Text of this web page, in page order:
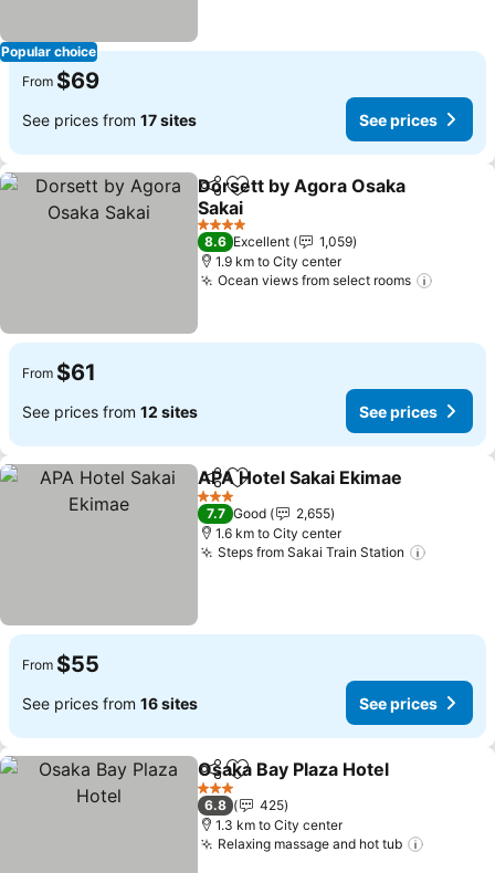
Popular choice
From $69
See prices from 17 sites See prices
ShareAdd to favorites
Dorsett by Agora Osaka
Sakai
4 Stars
8.6 Excellent
1,059
1.9 km to City center
Ocean views from select rooms
From $61
See prices from 12 sites See prices
ShareAdd to favorites
APA Hotel Sakai Ekimae
3 Stars
7.7 Good
2,655
1.6 km to City center
Steps from Sakai Train Station
From $55
See prices from 16 sites See prices
ShareAdd to favorites
Osaka Bay Plaza Hotel
3 Stars
6.8
425
1.3 km to City center
Relaxing massage and hot tub